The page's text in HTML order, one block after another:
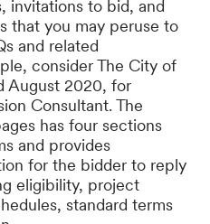
invitations to bid, and
that you may peruse to
and related
consider The City of
August 2020, for
Consultant. The
has four sections
and provides
for the bidder to reply
eligibility, project
standard terms